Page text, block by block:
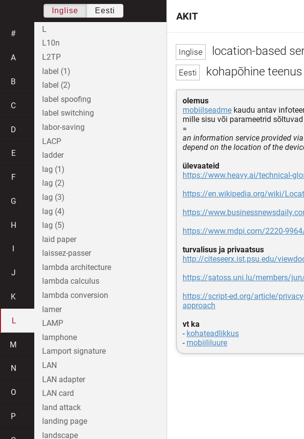
location-based
kohapõhine teenus
olemus
mobiilseadme kaudu antav
mille sisu või parameetrid
=
an information service provided
depend on the location of the
ülevaateid
https://www.heavy.ai/technical-
https://en.wikipedia.org/wiki/
https://
https://www.mdpi.com/2220-
turvalisus ja privaatsus
http://citeseerx.ist.psu.edu/
https://satoss.uni.lu/members/
https://script-ed.org/article/
approach
vt ka
- kohateadlikkus
- mobiililuure
AKIT
Inglise Eesti
#
A
B
C
D
E
F
G
H
J
K
L
M
N
O
P
L
L10n
L2TP
label (1)
label (2)
label spoofing
label switching
labor-saving
LACP
ladder
lag (1)
lag (2)
lag (3)
lag (4)
lag (5)
laid paper
laissez-passer
lambda architecture
lambda calculus
lambda conversion
lamer
LAMP
lamphone
Lamport signature
LAN
LAN adapter
LAN card
land attack
landing page
landscape